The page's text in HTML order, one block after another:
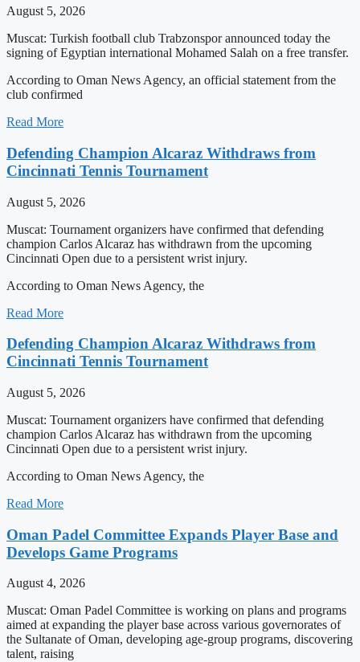
August 5, 2026
Muscat: Turkish football club Trabzonspor announced today the
signing of Egyptian international Mohamed Salah on a free transfer.
According to Oman News Agency, an official statement from the
club confirmed
Read More
Defending Champion Alcaraz Withdraws from
Cincinnati Tennis Tournament
August 5, 2026
Muscat: Tournament organizers have confirmed that defending
champion Carlos Alcaraz has withdrawn from the upcoming
Cincinnati Open due to a persistent wrist injury.
According to Oman News Agency, the
Read More
Defending Champion Alcaraz Withdraws from
Cincinnati Tennis Tournament
August 5, 2026
Muscat: Tournament organizers have confirmed that defending
champion Carlos Alcaraz has withdrawn from the upcoming
Cincinnati Open due to a persistent wrist injury.
According to Oman News Agency, the
Read More
Oman Padel Committee Expands Player Base and
Develops Game Programs
August 4, 2026
Muscat: Oman Padel Committee is working on plans and programs
aimed at expanding the player base across various governorates of
the Sultanate of Oman, developing age-group programs, discovering
talent, raising